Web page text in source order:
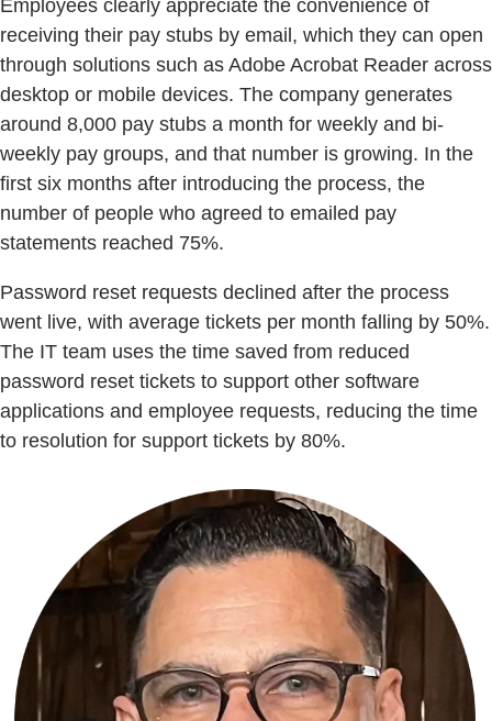
Employees clearly appreciate the convenience of
receiving their pay stubs by email, which they can open
through solutions such as Adobe Acrobat Reader across
desktop or mobile devices. The company generates
around 8,000 pay stubs a month for weekly and bi-
weekly pay groups, and that number is growing. In the
first six months after introducing the process, the
number of people who agreed to emailed pay
statements reached 75%.
Password reset requests declined after the process
went live, with average tickets per month falling by 50%.
The IT team uses the time saved from reduced
password reset tickets to support other software
applications and employee requests, reducing the time
to resolution for support tickets by 80%.